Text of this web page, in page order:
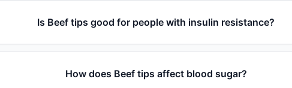
Is Beef tips good for people with insulin resistance?
How does Beef tips affect blood sugar?